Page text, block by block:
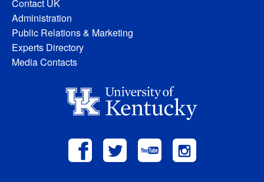
Contact UK
Administration
Public Relations & Marketing
Experts Directory
Media Contacts